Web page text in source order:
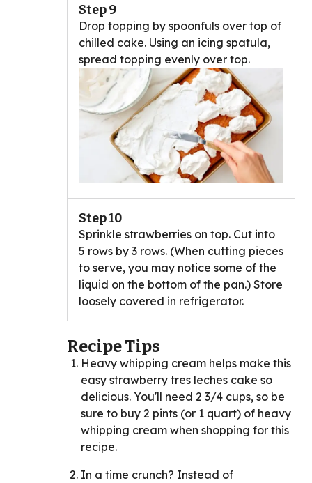
Step 9
Drop topping by spoonfuls over top of
chilled cake. Using an icing spatula,
spread topping evenly over top.
Step 10
Sprinkle strawberries on top. Cut into
5 rows by 3 rows. (When cutting pieces
to serve, you may notice some of the
liquid on the bottom of the pan.) Store
loosely covered in refrigerator.
Recipe Tips
Heavy whipping cream helps make this
easy strawberry tres leches cake so
delicious. You'll need 2 3/4 cups, so be
sure to buy 2 pints (or 1 quart) of heavy
whipping cream when shopping for this
recipe.
In a time crunch? Instead of